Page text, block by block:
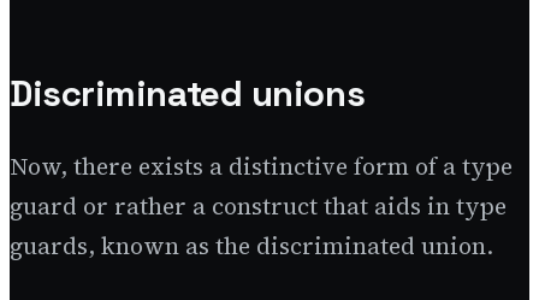
Discriminated unions
Now, there exists a distinctive form of a type
guard or rather a construct that aids in type
guards, known as the discriminated union.